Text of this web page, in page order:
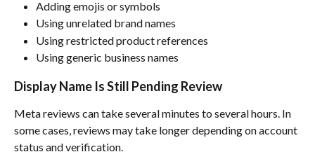
Adding emojis or symbols
Using unrelated brand names
Using restricted product references
Using generic business names
Display Name Is Still Pending Review
Meta reviews can take several minutes to several hours. In
some cases, reviews may take longer depending on account
status and verification.